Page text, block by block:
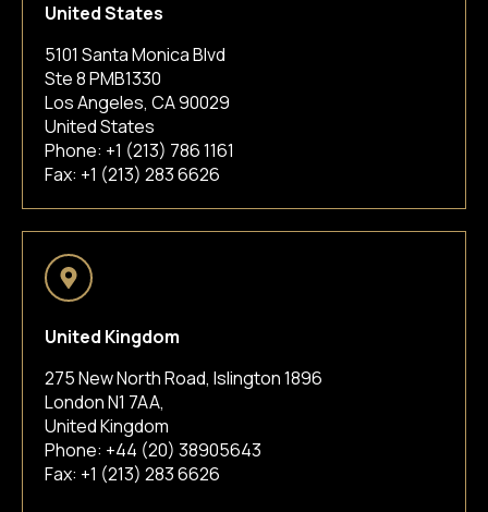
United States
5101 Santa Monica Blvd
Ste 8 PMB1330
Los Angeles, CA 90029
United States
Phone: +1 (213) 786 1161
Fax: +1 (213) 283 6626
United Kingdom
275 New North Road, Islington 1896
London N1 7AA,
United Kingdom
Phone: +44 (20) 38905643
Fax: +1 (213) 283 6626